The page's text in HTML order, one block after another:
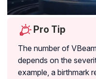
Pro Tip
The number of
depends on the
example, a birthmark